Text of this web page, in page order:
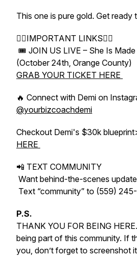
This one is pure gold. Get ready
👇🏻IMPORTANT LINKS👇🏻
🎟 JOIN US LIVE – She Is
(October 24th, Orange County)
GRAB YOUR TICKET HERE
🔥 Connect with Demi on
@yourbizcoachdemi
Checkout Demi's $30k
HERE
📲 TEXT COMMUNITY
Want behind-the-scenes
Text “community” to (559)
P.S.
THANK YOU FOR BEING
being part of this community. If
you, don’t forget to screenshot